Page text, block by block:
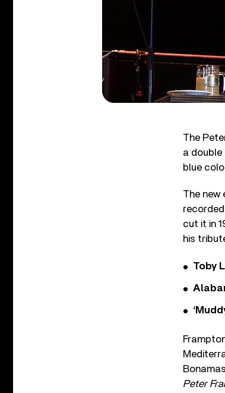
The
a double
blue
The new
cut it in
his
Toby
Peter